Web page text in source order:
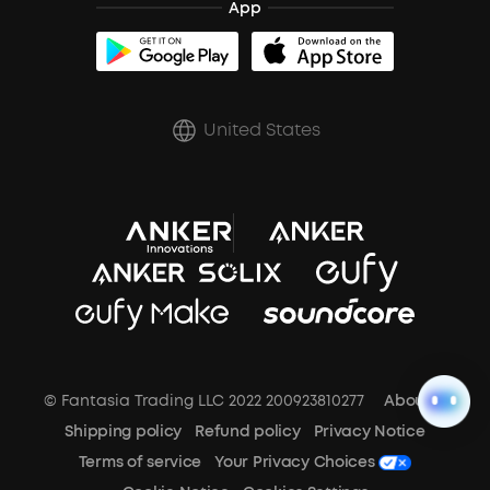
Earbuds Accessories
Shipping Policy
A3102 Speaker (Black) Recall
soundcoreCredits
App
United States
© Fantasia Trading LLC 2022 200923810277
About Us
Shipping policy
Refund policy
Privacy Notice
Terms of service
Your Privacy Choices